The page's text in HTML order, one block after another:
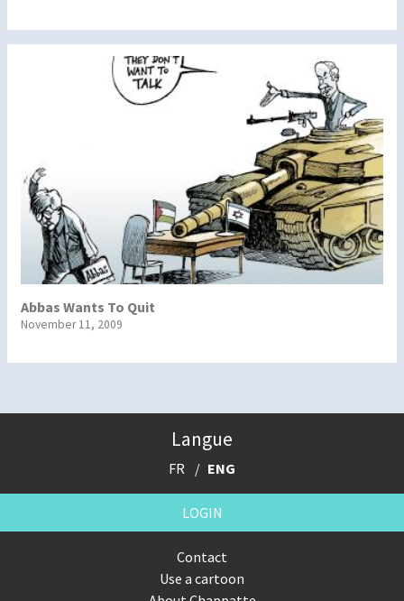
Abbas Wants To Quit
November 11, 2009
Langue
FR ENG
LOGIN
Contact
Use a cartoon